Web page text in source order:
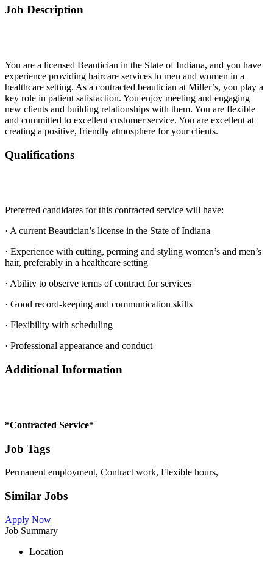
Job Description
You are a licensed Beautician in the State of Indiana, and you have
experience providing haircare services to men and women in a
healthcare setting. As a contracted beautician at Miller’s, you play a
key role in patient satisfaction. You enjoy meeting and engaging
new clients and building relationships with them. You are flexible
and committed to excellent customer service. You are excellent at
creating a positive, friendly atmosphere for your clients.
Qualifications
Preferred candidates for this contracted service will have:
· A current Beautician’s license in the State of Indiana
· Experience with cutting, perming and styling women’s and men’s
hair, preferably in a healthcare setting
· Ability to observe terms of contract for services
· Good record-keeping and communication skills
· Flexibility with scheduling
· Professional appearance and conduct
Additional Information
*Contracted Service*
Job Tags
Permanent employment, Contract work, Flexible hours,
Similar Jobs
Apply Now
Job Summary
Location